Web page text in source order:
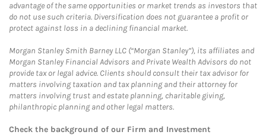
advantage of the same opportunities or market trends as investors that
do not use such criteria. Diversification does not guarantee a profit or
protect against loss in a declining financial market.
Morgan Stanley Smith Barney LLC (“Morgan Stanley”), its affiliates and
Morgan Stanley Financial Advisors and Private Wealth Advisors do not
provide tax or legal advice. Clients should consult their tax advisor for
matters involving taxation and tax planning and their attorney for
matters involving trust and estate planning, charitable giving,
philanthropic planning and other legal matters.
Check the background of our Firm and Investment